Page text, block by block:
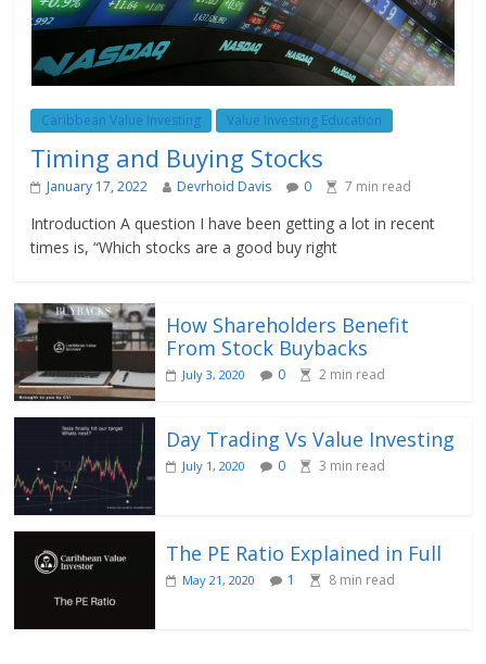
Caribbean Value Investing Value Investing Education
Timing and Buying Stocks
January 17, 2022 Devrhoid Davis 0 7 min read
Introduction A question I have been getting a lot in recent
times is, “Which stocks are a good buy right
How Shareholders Benefit
From Stock Buybacks
July 3, 2020 0 2 min read
Day Trading Vs Value Investing
July 1, 2020 0 3 min read
The PE Ratio Explained in Full
May 21, 2020 1 8 min read